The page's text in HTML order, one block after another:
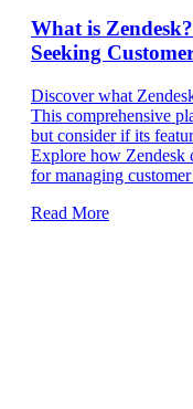
What is
Seeking
Discover what
This comprehensive
but consider if its
Explore how Zendesk
for managing
Read More